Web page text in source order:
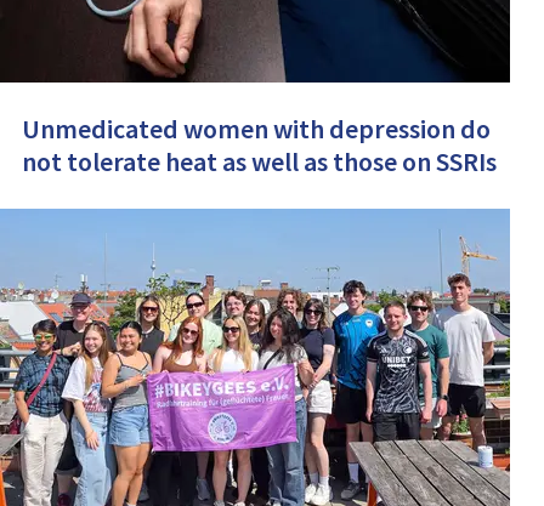
Unmedicated women with depression do
not tolerate heat as well as those on SSRIs